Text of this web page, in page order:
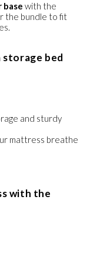
base with the
the bundle to fit
bed
and sturdy
mattress breathe
with the